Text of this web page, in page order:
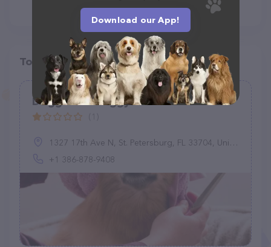
Top pet providers in your area
Doggoneit Doggy Services
1327 17th Ave N, St. Petersburg, FL 33704, United States
+1 386-878-9408
Download our App!